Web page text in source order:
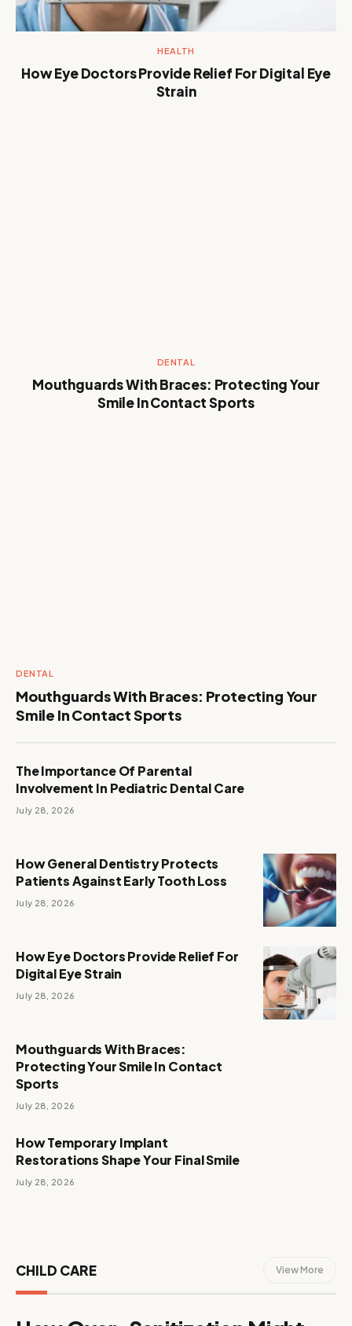
HEALTH
How Eye Doctors Provide Relief For Digital Eye
Strain
DENTAL
Mouthguards With Braces: Protecting Your
Smile In Contact Sports
DENTAL
Mouthguards With Braces: Protecting Your
Smile In Contact Sports
The Importance Of Parental
Involvement In Pediatric Dental Care
July 28, 2026
How General Dentistry Protects
Patients Against Early Tooth Loss
July 28, 2026
How Eye Doctors Provide Relief For
Digital Eye Strain
July 28, 2026
Mouthguards With Braces:
Protecting Your Smile In Contact
Sports
July 28, 2026
How Temporary Implant
Restorations Shape Your Final Smile
July 28, 2026
CHILD CARE View More